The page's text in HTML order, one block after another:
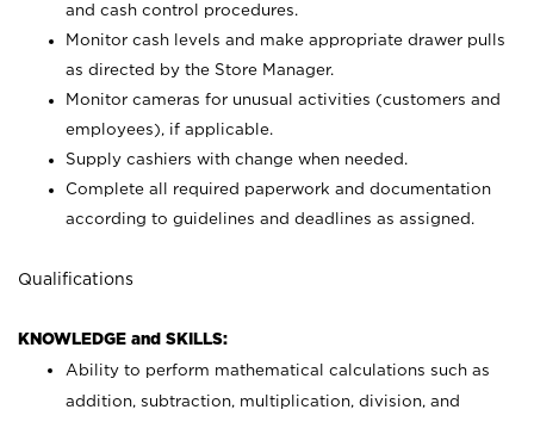
and cash control procedures.
Monitor cash levels and make appropriate drawer pulls
as directed by the Store Manager.
Monitor cameras for unusual activities (customers and
employees), if applicable.
Supply cashiers with change when needed.
Complete all required paperwork and documentation
according to guidelines and deadlines as assigned.
Qualifications
KNOWLEDGE and SKILLS:
Ability to perform mathematical calculations such as
addition, subtraction, multiplication, division, and